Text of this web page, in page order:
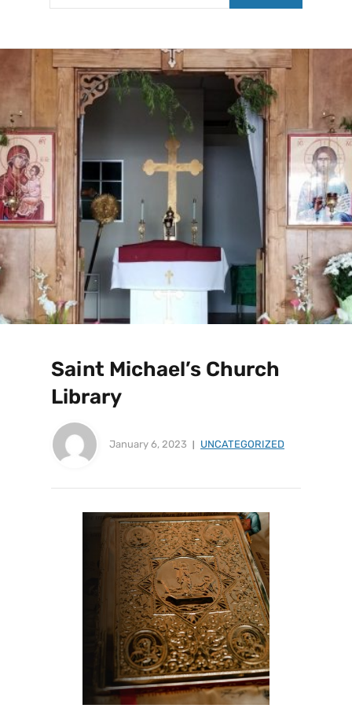
Saint Michael’s Church
Library
January 6, 2023 UNCATEGORIZED